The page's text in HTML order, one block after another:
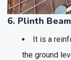
6. Plinth
It is a
the ground